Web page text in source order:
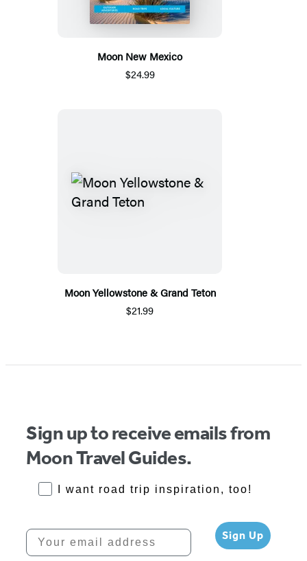
Moon New Mexico
$24.99
Moon Yellowstone & Grand Teton
$21.99
Sign up to receive emails from
Moon Travel Guides.
RoadTrips Opt-in
I want road trip inspiration, too!
Your email address Sign Up